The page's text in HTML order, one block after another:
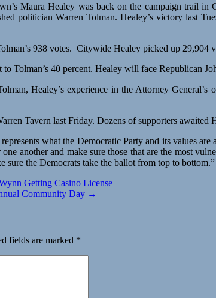
Maura Healey was back on the campaign trail in
politician Warren Tolman. Healey’s victory last
938 votes. Citywide Healey picked up 29,904
Tolman’s 40 percent. Healey will face Republican
Healey’s experience in the Attorney
Tavern last Friday. Dozens of supporters awaited
what the Democratic Party and its values
another and make sure those that are the most
the Democrats take the ballot from top to bottom.”
Getting Casino License
Community Day →
fields are marked *